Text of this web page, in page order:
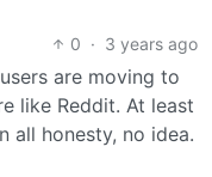
0 · 3 years ago
are moving to
like Reddit. At least
all honesty, no idea.